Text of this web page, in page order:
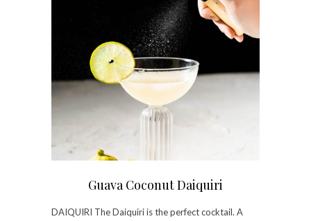
Guava Coconut Daiquiri
DAIQUIRI The Daiquiri is the perfect cocktail. A